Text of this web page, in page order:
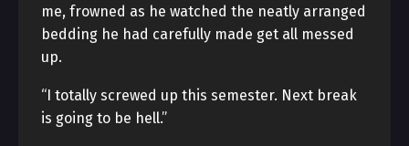
me, frowned as he watched the neatly arranged
bedding he had carefully made get all messed
up.
“I totally screwed up this semester. Next break
is going to be hell.”